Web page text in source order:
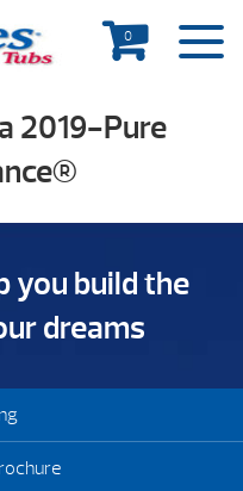
0
2019-Pure
you build the
dreams